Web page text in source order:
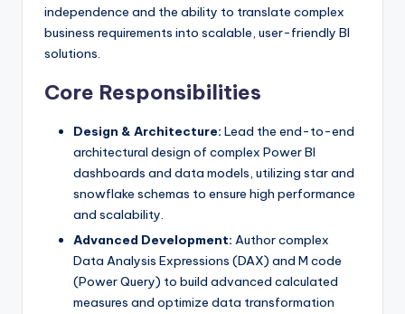
independence and the ability to translate complex
business requirements into scalable, user-friendly BI
solutions.
Core Responsibilities
Design & Architecture: Lead the end-to-end
architectural design of complex Power BI
dashboards and data models, utilizing star and
snowflake schemas to ensure high performance
and scalability.
Advanced Development: Author complex
Data Analysis Expressions (DAX) and M code
(Power Query) to build advanced calculated
measures and optimize data transformation